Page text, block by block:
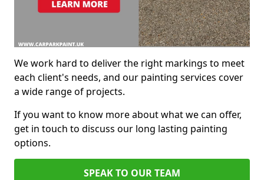
We work hard to deliver the right markings to meet
each client's needs, and our painting services cover
a wide range of projects.
If you want to know more about what we can offer,
get in touch to discuss our long lasting painting
options.
SPEAK TO OUR TEAM